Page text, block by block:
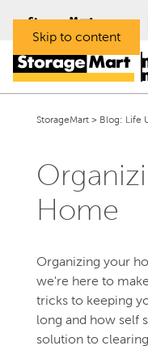
Skip to content
StorageMart> Blog: Life
Home
Organizing your
we're here to
tricks to keeping
long and how self
solution to